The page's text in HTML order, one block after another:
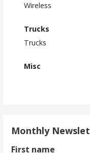
Wireless
Trucks
Trucks
Misc
Monthly
First name